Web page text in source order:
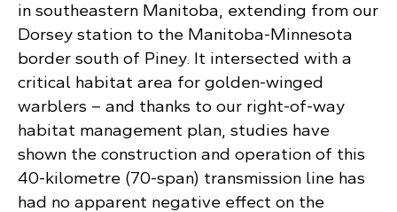
in southeastern Manitoba, extending from our
Dorsey station to the Manitoba-Minnesota
border south of Piney. It intersected with a
critical habitat area for golden-winged
warblers – and thanks to our right-of-way
habitat management plan, studies have
shown the construction and operation of this
40-kilometre (70-span) transmission line has
had no apparent negative effect on the